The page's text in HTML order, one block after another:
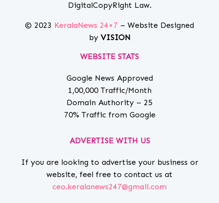
DigitalCopyRight Law.
© 2023 KeralaNews 24×7 – Website Designed
by VISION
WEBSITE STATS
Google News Approved
1,00,000 Traffic/Month
Domain Authority – 25
70% Traffic from Google
ADVERTISE WITH US
If you are looking to advertise your business or
website, feel free to contact us at
ceo.keralanews247@gmail.com